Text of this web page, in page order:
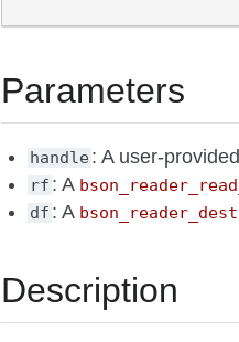
Parameters
handle : A user-
rf : A
df : A
Description